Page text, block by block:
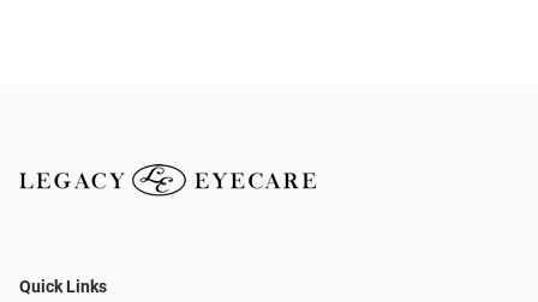
Quick Links